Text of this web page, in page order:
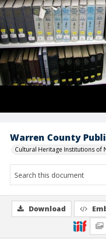
Warren County
Cultural Heritage Institutions of
Download